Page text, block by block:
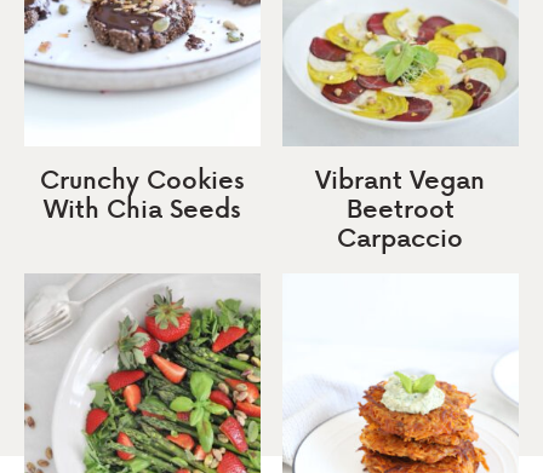
Crunchy Cookies
With Chia Seeds
Vibrant Vegan
Beetroot
Carpaccio